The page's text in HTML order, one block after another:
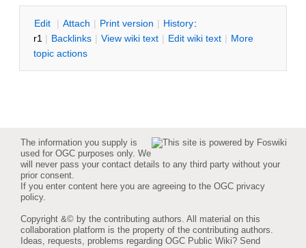
Edit | Attach | Print version | History:
r1 | Backlinks | View wiki text | Edit wiki text | More
topic actions
The information you supply is
used for OGC purposes only. We
will never pass your contact details to any third party without your
prior consent.
If you enter content here you are agreeing to the OGC privacy
policy.
Copyright &© by the contributing authors. All material on this
collaboration platform is the property of the contributing authors.
Ideas, requests, problems regarding OGC Public Wiki? Send